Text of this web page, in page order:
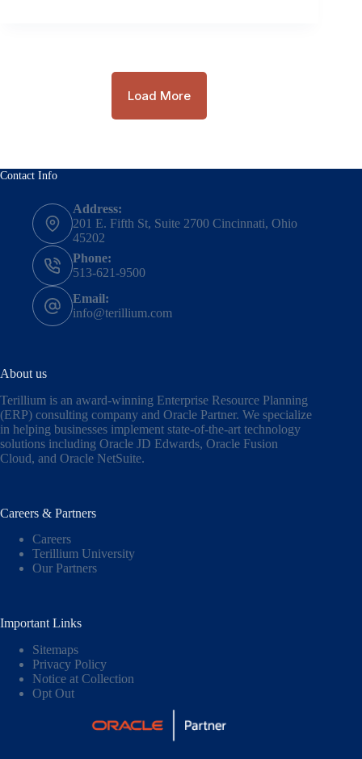
Load More
Contact Info
Address:
201 E. Fifth St, Suite 2700 Cincinnati, Ohio
45202
Phone:
513-621-9500
Email:
info@terillium.com
About us
Terillium is an award-winning Enterprise Resource Planning
(ERP) consulting company and Oracle Partner. We specialize
in helping businesses implement state-of-the-art technology
solutions including Oracle JD Edwards, Oracle Fusion
Cloud, and Oracle NetSuite.
Careers & Partners
Careers
Terillium University
Our Partners
Important Links
Sitemaps
Privacy Policy
Notice at Collection
Opt Out